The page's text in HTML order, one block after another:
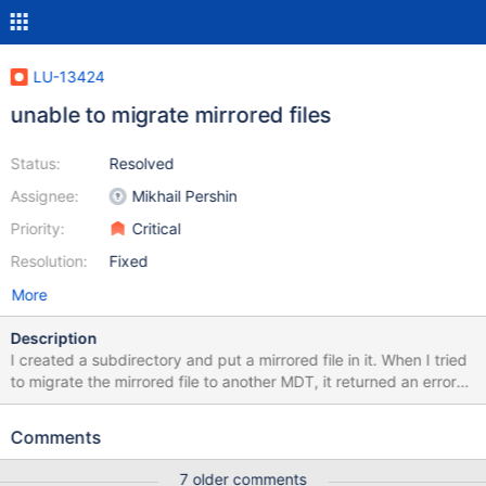
LU-13424
unable to migrate mirrored files
Status:
Assignee:
Priority:
Resolution:
Resolved
Mikhail Pershin
Critical
Fixed
More
Description
I created a subdirectory and put a mirrored file in it. When I tried
to migrate the mirrored file to another MDT, it returned an error
migrating the mirrored file that I didn't expect: tests# lfs mkdir -i
mirror extend -N1 /mnt/testfs/dir1/hosts tests# lfs migrate -m 1
Comments
7 older comments